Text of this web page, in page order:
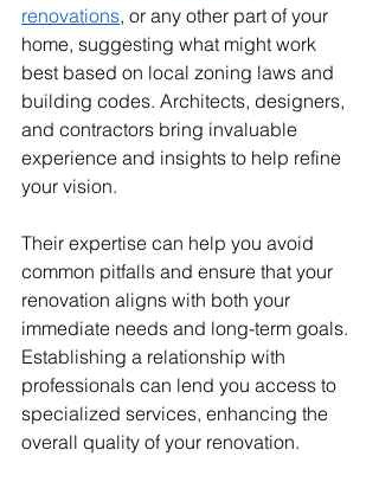
renovations, or any other part of your
home, suggesting what might work
best based on local zoning laws and
building codes. Architects, designers,
and contractors bring invaluable
experience and insights to help refine
your vision.
Their expertise can help you avoid
common pitfalls and ensure that your
renovation aligns with both your
immediate needs and long-term goals.
Establishing a relationship with
professionals can lend you access to
specialized services, enhancing the
overall quality of your renovation.